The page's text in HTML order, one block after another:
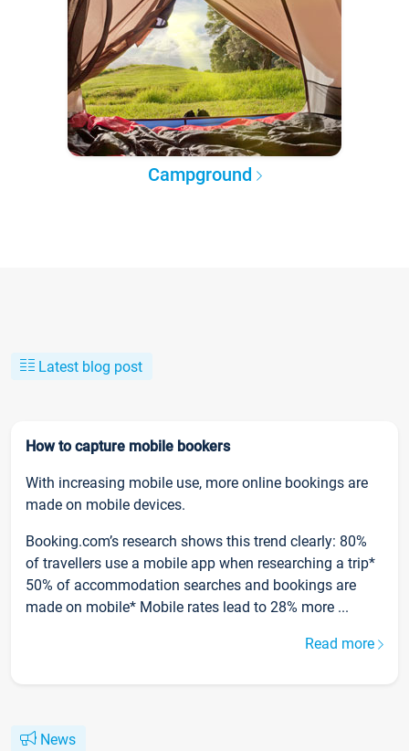
Campground
Latest blog post
How to capture mobile bookers
With increasing mobile use, more online bookings are
made on mobile devices.
Booking.com’s research shows this trend clearly: 80%
of travellers use a mobile app when researching a trip*
50% of accommodation searches and bookings are
made on mobile* Mobile rates lead to 28% more ...
Read more
News